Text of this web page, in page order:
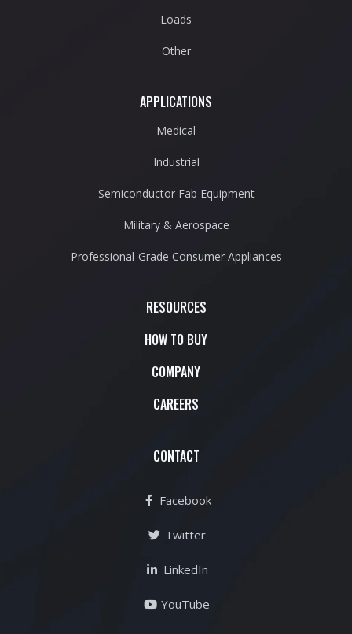
Loads
Other
APPLICATIONS
Medical
Industrial
Semiconductor Fab Equipment
Military & Aerospace
Professional-Grade Consumer Appliances
RESOURCES
HOW TO BUY
COMPANY
CAREERS
CONTACT
Facebook
Twitter
LinkedIn
YouTube